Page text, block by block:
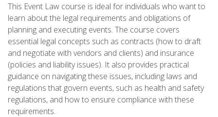
This Event Law course is ideal for individuals who want to
learn about the legal requirements and obligations of
planning and executing events. The course covers
essential legal concepts such as contracts (how to draft
and negotiate with vendors and clients) and insurance
(policies and liability issues). It also provides practical
guidance on navigating these issues, including laws and
regulations that govern events, such as health and safety
regulations, and how to ensure compliance with these
requirements.